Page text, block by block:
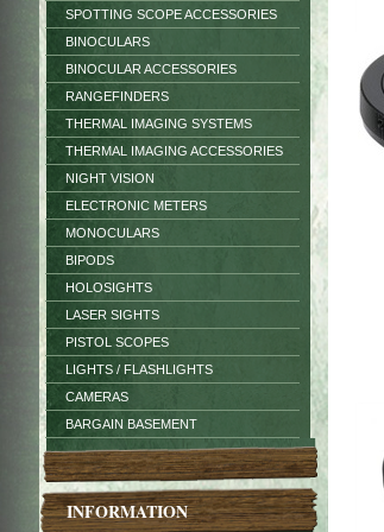
SPOTTING SCOPE ACCESSORIES
BINOCULARS
BINOCULAR ACCESSORIES
RANGEFINDERS
THERMAL IMAGING SYSTEMS
THERMAL IMAGING ACCESSORIES
NIGHT VISION
ELECTRONIC METERS
MONOCULARS
BIPODS
HOLOSIGHTS
LASER SIGHTS
PISTOL SCOPES
LIGHTS / FLASHLIGHTS
CAMERAS
BARGAIN BASEMENT
INFORMATION